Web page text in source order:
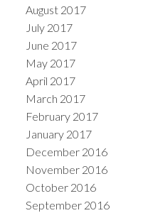
August 2017
July 2017
June 2017
May 2017
April 2017
March 2017
February 2017
January 2017
December 2016
November 2016
October 2016
September 2016